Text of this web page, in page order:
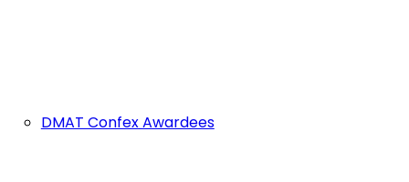
DMAT Confex Awardees